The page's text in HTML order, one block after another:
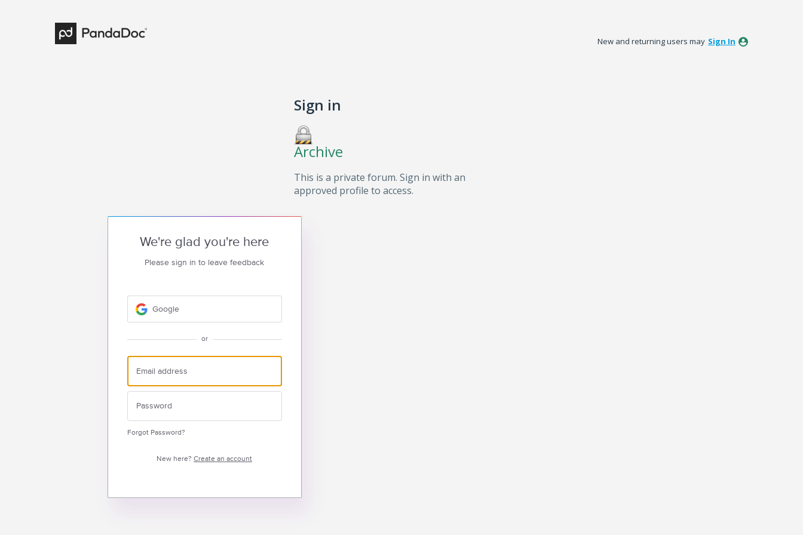
New and returning users may Sign In
Sign in
Archive
This is a private forum. Sign in with an
approved profile to access.
We're glad you're here
Please sign in to leave feedback
Google
or
Forgot Password?
New here? Create an account